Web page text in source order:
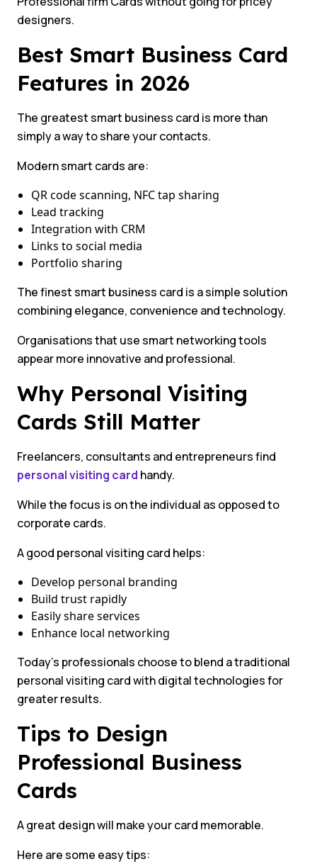
designers.
Best Smart Business Card
Features in 2026
The greatest smart business card is more than
simply a way to share your contacts.
Modern smart cards are:
QR code scanning, NFC tap sharing
Lead tracking
Integration with CRM
Links to social media
Portfolio sharing
The finest smart business card is a simple solution
combining elegance, convenience and technology.
Organisations that use smart networking tools
appear more innovative and professional.
Why Personal Visiting
Cards Still Matter
Freelancers, consultants and entrepreneurs find
personal visiting card handy.
While the focus is on the individual as opposed to
corporate cards.
A good personal visiting card helps:
Develop personal branding
Build trust rapidly
Easily share services
Enhance local networking
Today’s professionals choose to blend a traditional
personal visiting card with digital technologies for
greater results.
Tips to Design
Professional Business
Cards
A great design will make your card memorable.
Here are some easy tips: